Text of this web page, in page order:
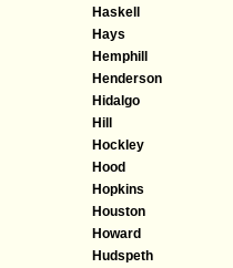
Haskell
Hays
Hemphill
Henderson
Hidalgo
Hill
Hockley
Hood
Hopkins
Houston
Howard
Hudspeth